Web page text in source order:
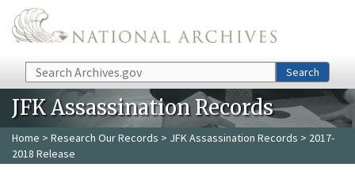
Skip to main content
Search Search
JFK Assassination Records
Home > Research Our Records > JFK Assassination Records > 2017-
2018 Release